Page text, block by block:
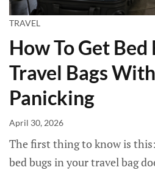
TRAVEL
How To Get
Travel Bags
Panicking
April 30, 2026
The first thing to know is
bed bugs in your travel bag